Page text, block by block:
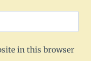
in this browser